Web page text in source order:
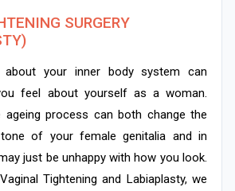
SURGERY
about your inner body system can
feel about yourself as a woman.
ageing process can both change the
of your female genitalia and in
just be unhappy with how you look.
Tightening and Labiaplasty, we